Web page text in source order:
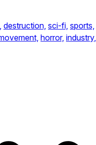
destruction, sci-fi, sports,
horror, industry,